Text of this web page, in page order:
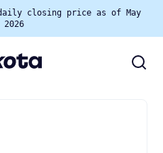
closing price as of May
2026